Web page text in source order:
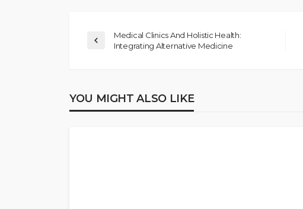
Medical Clinics And Holistic Health:
Integrating Alternative Medicine
YOU MIGHT ALSO LIKE